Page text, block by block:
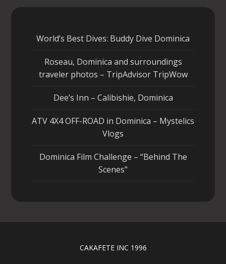
World’s Best Dives: Buddy Dive Dominica
Roseau, Dominica and surroundings
traveler photos – TripAdvisor TripWow
Dee’s Inn – Calibishie, Dominica
ATV 4X4 OFF-ROAD in Dominica – Mystelics
Vlogs
Dominica Film Challenge – “Behind The
Scenes”
CAKAFETE INC 1996